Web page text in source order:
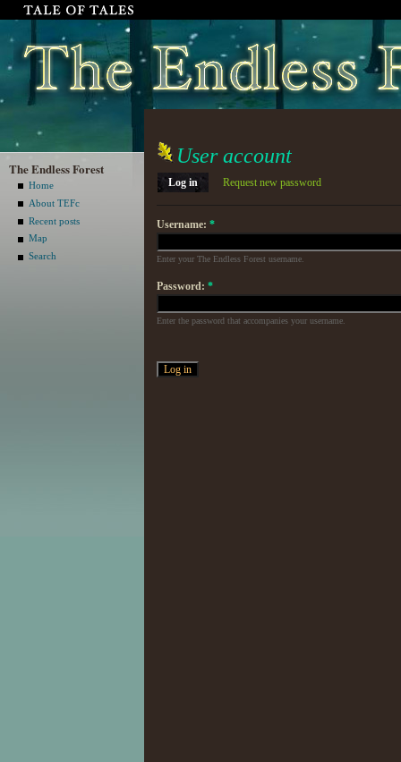
The Endless Forest
Home
About TEFc
Recent posts
Map
Search
User account
Log in Request new password
Username: *
Enter your The Endless Forest username.
Password: *
Enter the password that accompanies your username.